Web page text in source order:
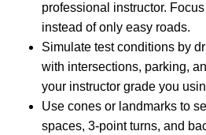
professional instructor.
instead of only easy roads.
Simulate test conditions by
with intersections, parking,
your instructor grade you
Use cones or landmarks to
spaces, 3-point turns, and